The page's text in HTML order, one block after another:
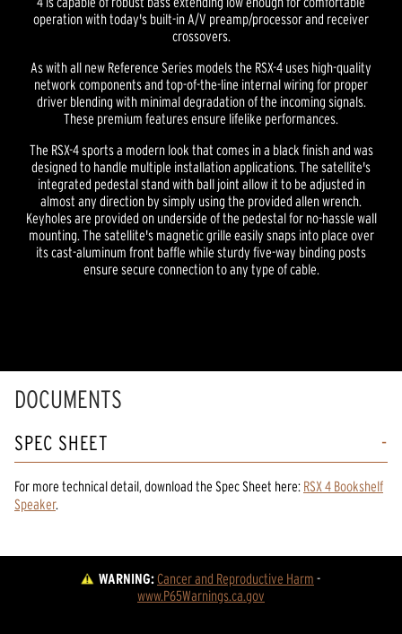
operation with today's built-in A/V preamp/processor and receiver
crossovers.
As with all new Reference Series models the RSX-4 uses high-quality
network components and top-of-the-line internal wiring for proper
driver blending with minimal degradation of the incoming signals.
These premium features ensure lifelike performances.
The RSX-4 sports a modern look that comes in a black finish and was
designed to handle multiple installation applications. The satellite's
integrated pedestal stand with ball joint allow it to be adjusted in
almost any direction by simply using the provided allen wrench.
Keyholes are provided on underside of the pedestal for no-hassle wall
mounting. The satellite's magnetic grille easily snaps into place over
its cast-aluminum front baffle while sturdy five-way binding posts
ensure secure connection to any type of cable.
DOCUMENTS
SPEC SHEET
For more technical detail, download the Spec Sheet here: RSX 4 Bookshelf
Speaker.
WARNING:Cancer and Reproductive Harm -
www.P65Warnings.ca.gov